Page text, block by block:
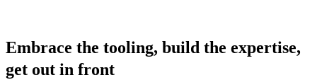
Embrace the tooling, build the expertise,
get out in front